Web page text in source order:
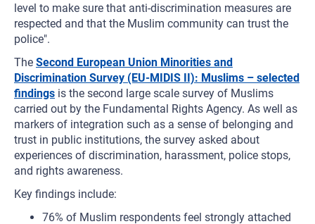
level to make sure that anti-discrimination measures are
respected and that the Muslim community can trust the
police".
The Second European Union Minorities and
Discrimination Survey (EU-MIDIS II): Muslims – selected
findings is the second large scale survey of Muslims
carried out by the Fundamental Rights Agency. As well as
markers of integration such as a sense of belonging and
trust in public institutions, the survey asked about
experiences of discrimination, harassment, police stops,
and rights awareness.
Key findings include:
76% of Muslim respondents feel strongly attached